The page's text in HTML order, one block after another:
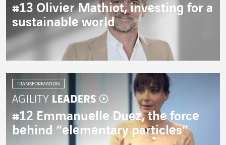
#13 Olivier Mathiot, investing for a
sustainable world
TRANSFORMATION
#12 Emmanuelle Duez, the force
behind “elementary particles”